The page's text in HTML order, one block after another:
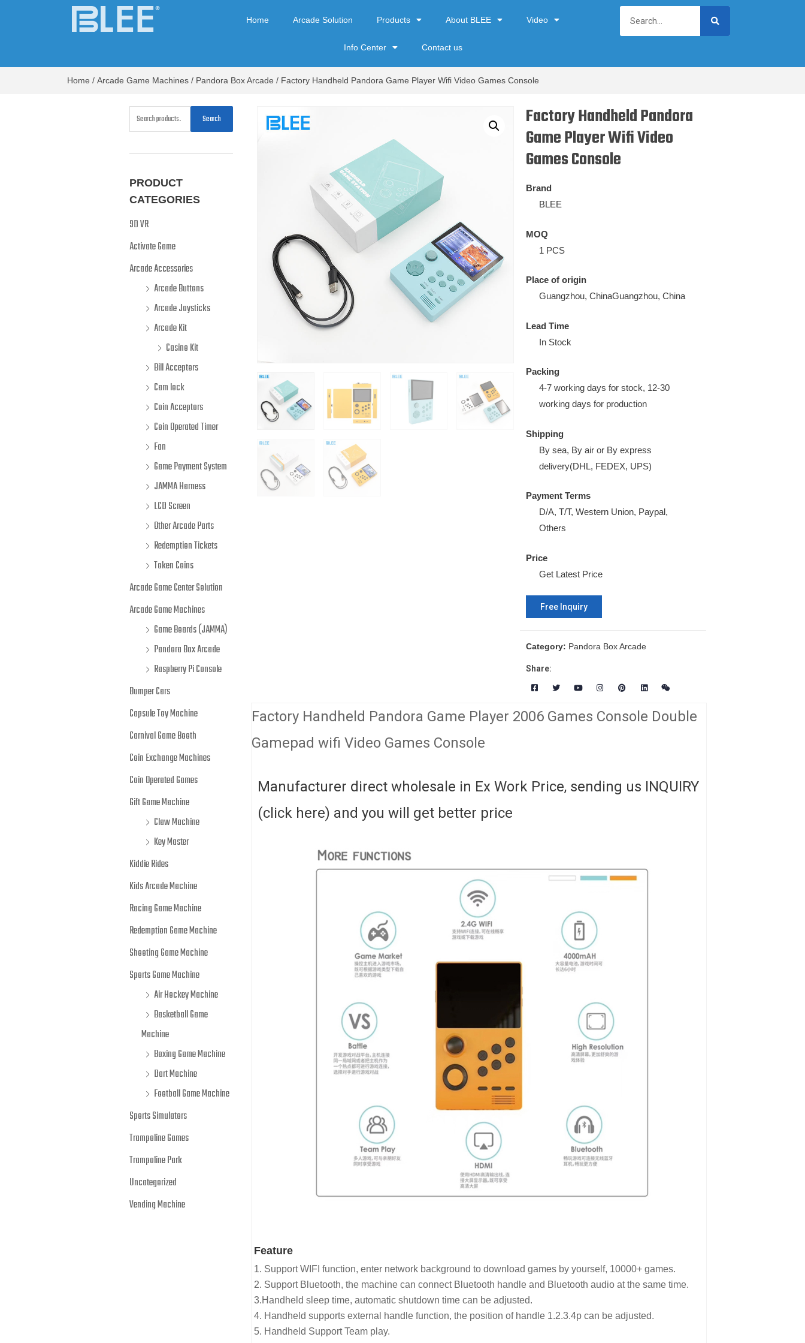
Home Arcade Solution Products About BLEE Video
Info Center Contact us
Home / Arcade Game Machines / Pandora Box Arcade / Factory Handheld Pandora Game Player Wifi Video Games Console
Search
PRODUCT
CATEGORIES
9D VR
Activate Game
Arcade Accessories
Arcade Buttons
Arcade Joysticks
Arcade Kit
Casino Kit
Bill Acceptors
Cam lock
Coin Acceptors
Coin Operated Timer
Fan
Game Payment System
JAMMA Harness
LCD Screen
Other Arcade Parts
Redemption Tickets
Token Coins
Arcade Game Center Solution
Arcade Game Machines
Game Boards (JAMMA)
Pandora Box Arcade
Raspberry Pi Console
Bumper Cars
Capsule Toy Machine
Carnival Game Booth
Coin Exchange Machines
Coin Operated Games
Gift Game Machine
Claw Machine
Key Master
Kiddie Rides
Kids Arcade Machine
Racing Game Machine
Redemption Game Machine
Shooting Game Machine
Sports Game Machine
Air Hockey Machine
Basketball Game
Machine
Boxing Game Machine
Dart Machine
Football Game Machine
Sports Simulators
Trampoline Games
Trampoline Park
Uncategorized
Vending Machine
Factory Handheld Pandora
Game Player Wifi Video
Games Console
Brand
BLEE
MOQ
1 PCS
Place of origin
Guangzhou, ChinaGuangzhou, China
Lead Time
In Stock
Packing
4-7 working days for stock, 12-30
working days for production
Shipping
By sea, By air or By express
delivery(DHL, FEDEX, UPS)
Payment Terms
D/A, T/T, Western Union, Paypal,
Others
Price
Get Latest Price
Free Inquiry
Category: Pandora Box Arcade
Share:
Factory Handheld Pandora Game Player 2006 Games Console Double
Gamepad wifi Video Games Console
Manufacturer direct wholesale in Ex Work Price, sending us INQUIRY
(click here) and you will get better price
Feature
1. Support WIFI function, enter network background to download games by yourself, 10000+ games.
2. Support Bluetooth, the machine can connect Bluetooth handle and Bluetooth audio at the same time.
3.Handheld sleep time, automatic shutdown time can be adjusted.
4. Handheld supports external handle function, the position of handle 1.2.3.4p can be adjusted.
5. Handheld Support Team play.